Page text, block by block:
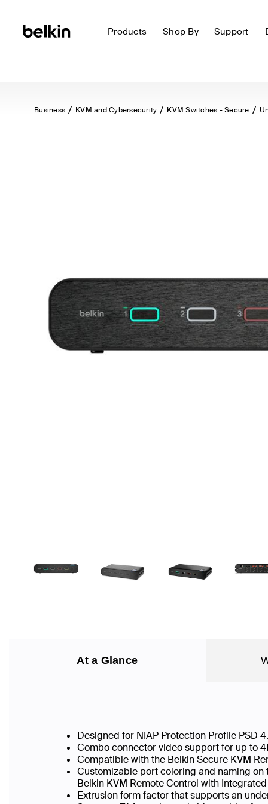
Products Shop By Support
Business KVM and Cybersecurity KVM Switches - Secure
At a Glance
Designed for NIAP Protection Profile PSD
Combo connector video support for up to
Compatible with the Belkin Secure KVM
Customizable port coloring and naming
Belkin KVM Remote Control with
Extrusion form factor that supports an